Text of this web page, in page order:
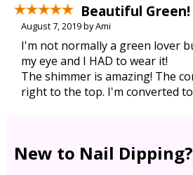
Beautiful Green!
August 7, 2019 by Ami
I'm not normally a green lover
my eye and I HAD to wear it!
The shimmer is amazing! The
right to the top. I'm converted
New to Nail Dipping?